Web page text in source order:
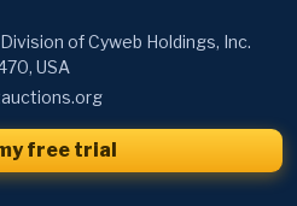
of Cyweb Holdings, Inc.
USA
free trial